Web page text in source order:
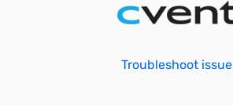
Troubleshoot issue